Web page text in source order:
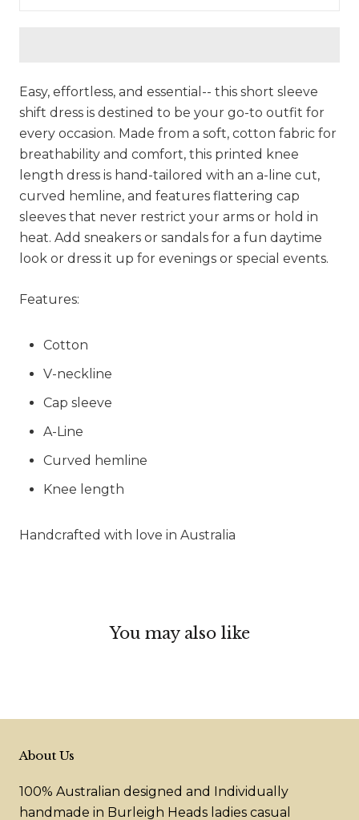
Easy, effortless, and essential-- this short sleeve
shift dress is destined to be your go-to outfit for
every occasion. Made from a soft, cotton fabric for
breathability and comfort, this printed knee
length dress is hand-tailored with an a-line cut,
curved hemline, and features flattering cap
sleeves that never restrict your arms or hold in
heat. Add sneakers or sandals for a fun daytime
look or dress it up for evenings or special events.
Features:
Cotton
V-neckline
Cap sleeve
A-Line
Curved hemline
Knee length
Handcrafted with love in Australia
You may also like
About Us
100% Australian designed and Individually
handmade in Burleigh Heads ladies casual